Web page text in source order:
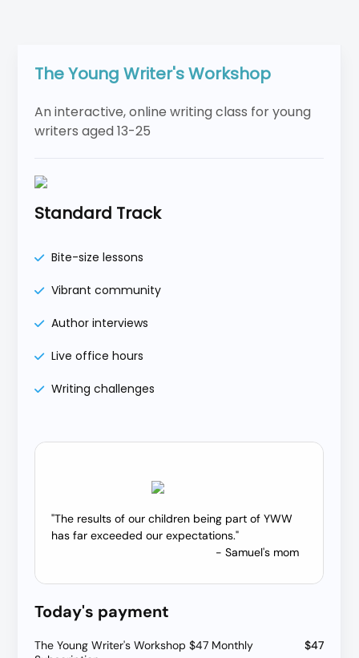
The Young Writer's Workshop
An interactive, online writing class for young
writers aged 13-25
Standard Track
Bite-size lessons
Vibrant community
Author interviews
Live office hours
Writing challenges
"The results of our children being part of YWW
has far exceeded our expectations."
- Samuel's mom
Today's payment
The Young Writer's Workshop $47 Monthly
$47